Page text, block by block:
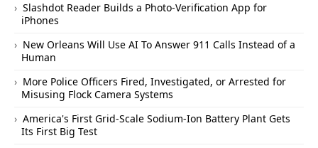
Slashdot Reader Builds a Photo-Verification App for
iPhones
New Orleans Will Use AI To Answer 911 Calls Instead of a
Human
More Police Officers Fired, Investigated, or Arrested for
Misusing Flock Camera Systems
America's First Grid-Scale Sodium-Ion Battery Plant Gets
Its First Big Test